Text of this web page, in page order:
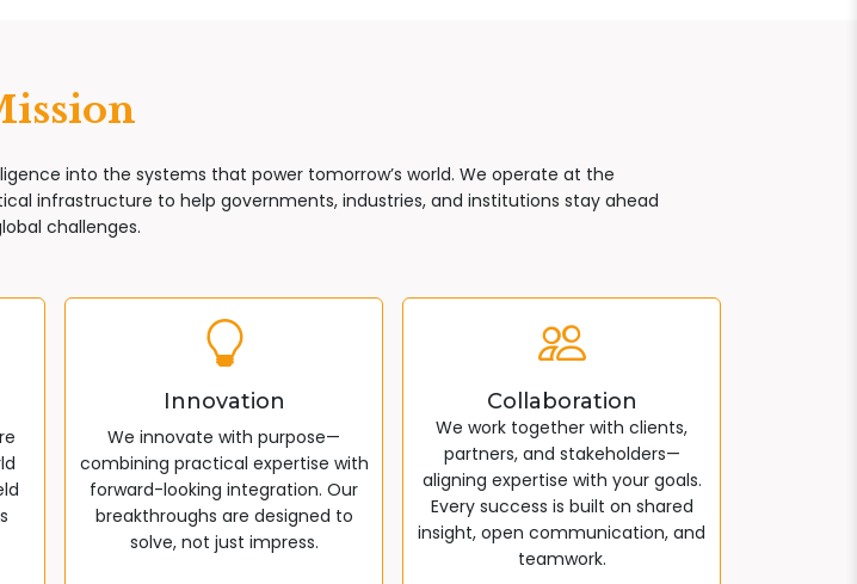
into the systems that power tomorrow’s world. We operate at the
infrastructure to help governments, industries, and institutions stay ahead
challenges.
Innovation
We innovate with purpose—
combining practical expertise with
forward-looking integration. Our
breakthroughs are designed to
solve, not just impress.
Collaboration
We work together with clients,
partners, and stakeholders—
aligning expertise with your goals.
Every success is built on shared
insight, open communication, and
teamwork.